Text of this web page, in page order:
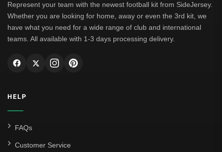
Represent your team with the newest football kit from SideJersey.
Whether you are looking for home, away or even the 3rd kit, we
have what you need for a wide range of club and international
teams. All available with 1-3 days processing delivery.
HELP
FAQs
Customer Service